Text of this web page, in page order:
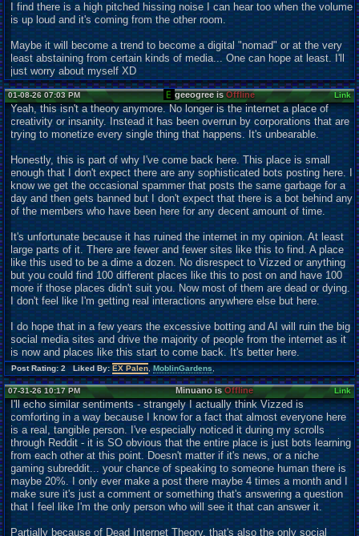
I find there is a high pitched hissing noise I can hear too when the volume
is up loud and it's coming from the other room.
Maybe it will become a trend to become a digital "nomad" or at the very
least abstaining from certain kinds of media... One can hope at least. I'll
just worry about myself XD
01-08-26 07:03 PM geeogree isOffline Link
Yeah, this isn't a theory anymore. No longer is the internet a place of
creativity or insanity. Instead it has been overrun by corporations that are
trying to monetize every single thing that happens. It's unbearable.
Honestly, this is part of why I've come back here. This place is small
enough that I don't expect there are any sophisticated bots posting here. I
know we get the occasional spammer that posts the same garbage for a
day and then gets banned but I don't expect that there is a bot behind any
of the members who have been here for any decent amount of time.
It's unfortunate because it has ruined the internet in my opinion. At least
large parts of it. There are fewer and fewer sites like this to find. A place
like this used to be a dime a dozen. No disrespect to Vizzed or anything
but you could find 100 different places like this to post on and have 100
more if those places didn't suit you. Now most of them are dead or dying.
I don't feel like I'm getting real interactions anywhere else but here.
I do hope that in a few years the excessive botting and AI will ruin the big
social media sites and drive the majority of people from the internet as it
is now and places like this start to come back. It's better here.
Post Rating: 2 Liked By:EX Palen,MoblinGardens,
07-31-26 10:17 PM Minuano isOffline Link
I'll echo similar sentiments - strangely I actually think Vizzed is
comforting in a way because I know for a fact that almost everyone here
is a real, tangible person. I've especially noticed it during my scrolls
through Reddit - it is SO obvious that the entire place is just bots learning
from each other at this point. Doesn't matter if it's news, or a niche
gaming subreddit... your chance of speaking to someone human there is
maybe 20%. I only ever make a post there maybe 4 times a month and I
make sure it's just a comment or something that's answering a question
that I feel like I'm the only person who will see it that can answer it.
Partially because of Dead Internet Theory, that's also the only social